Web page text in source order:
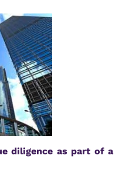
diligence as part of a